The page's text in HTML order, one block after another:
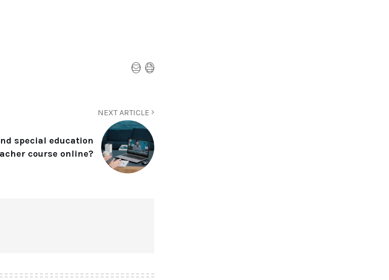
NEXT ARTICLE
special education
course online?